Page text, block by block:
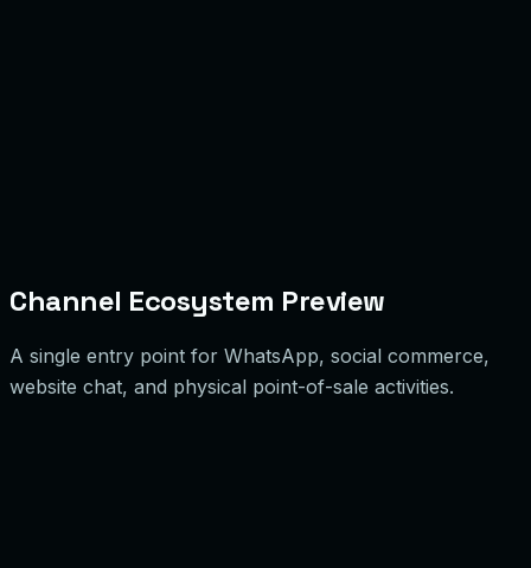
Channel Ecosystem Preview
A single entry point for WhatsApp, social commerce,
website chat, and physical point-of-sale activities.